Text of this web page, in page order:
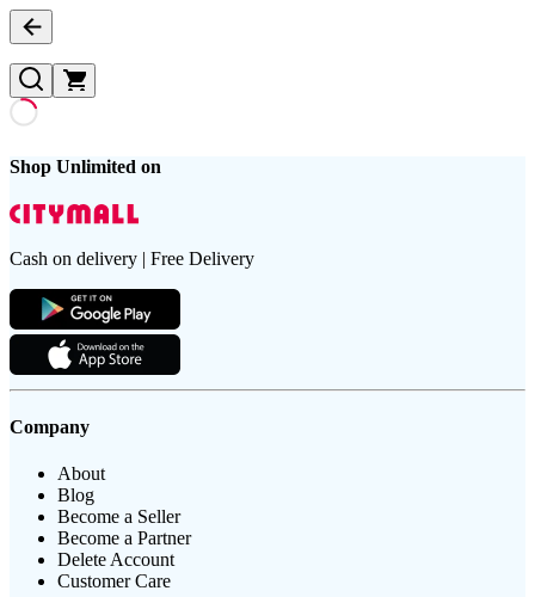
Shop Unlimited on
Cash on delivery | Free Delivery
Company
About
Blog
Become a Seller
Become a Partner
Delete Account
Customer Care